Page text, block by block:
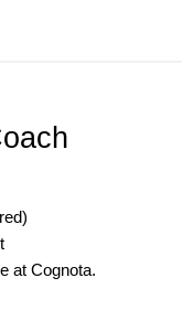
at Cognota.